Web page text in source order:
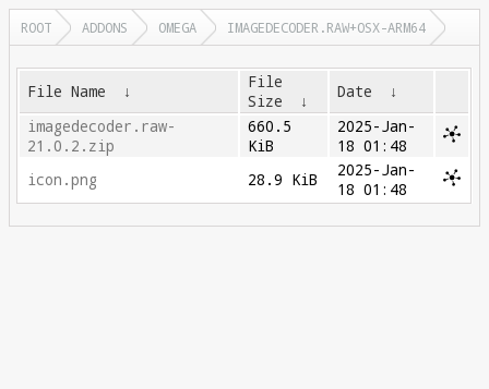
ROOT ADDONS OMEGA IMAGEDECODER.RAW+OSX-ARM64
File Name ↓
File
Size
↓ Date
↓
imagedecoder.raw-
21.0.2.zip
660.5
KiB
2025-Jan-
18 01:48
icon.png
28.9 KiB
2025-Jan-
18 01:48